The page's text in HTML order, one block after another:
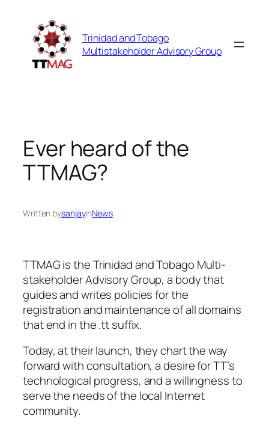
content
Trinidad and Tobago
Multistakeholder Advisory Group
Ever heard of the
TTMAG?
Written bysanjayinNews
TTMAG is the Trinidad and Tobago Multi-
stakeholder Advisory Group, a body that
guides and writes policies for the
registration and maintenance of all domains
that end in the .tt suffix.
Today, at their launch, they chart the way
forward with consultation, a desire for TT’s
technological progress, and a willingness to
serve the needs of the local Internet
community.